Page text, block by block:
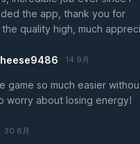
the app, thank you for
quality high, much
14 9月
game so much easier
worry about losing energy!
30 6月